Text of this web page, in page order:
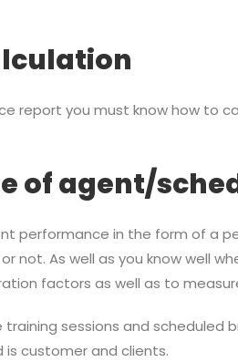
report you must know how to
of agent/
performance in the form of a
not. As well as you know well
factors as well as to
sessions and scheduled
customer and clients.